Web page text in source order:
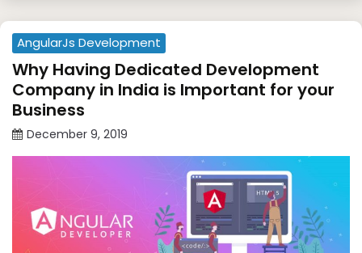
AngularJs Development
Why Having Dedicated Development
Company in India is Important for your
Business
December 9, 2019